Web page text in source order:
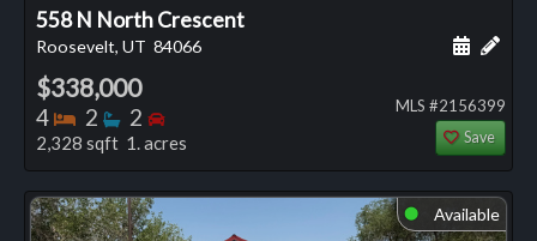
558 N North Crescent
Roosevelt, UT 84066 Add
$338,000
4 Bedrooms
2 Bathrooms
2 Bedrooms
2,328 sqft 1. acres
MLS #2156399
Save
⬤ Available